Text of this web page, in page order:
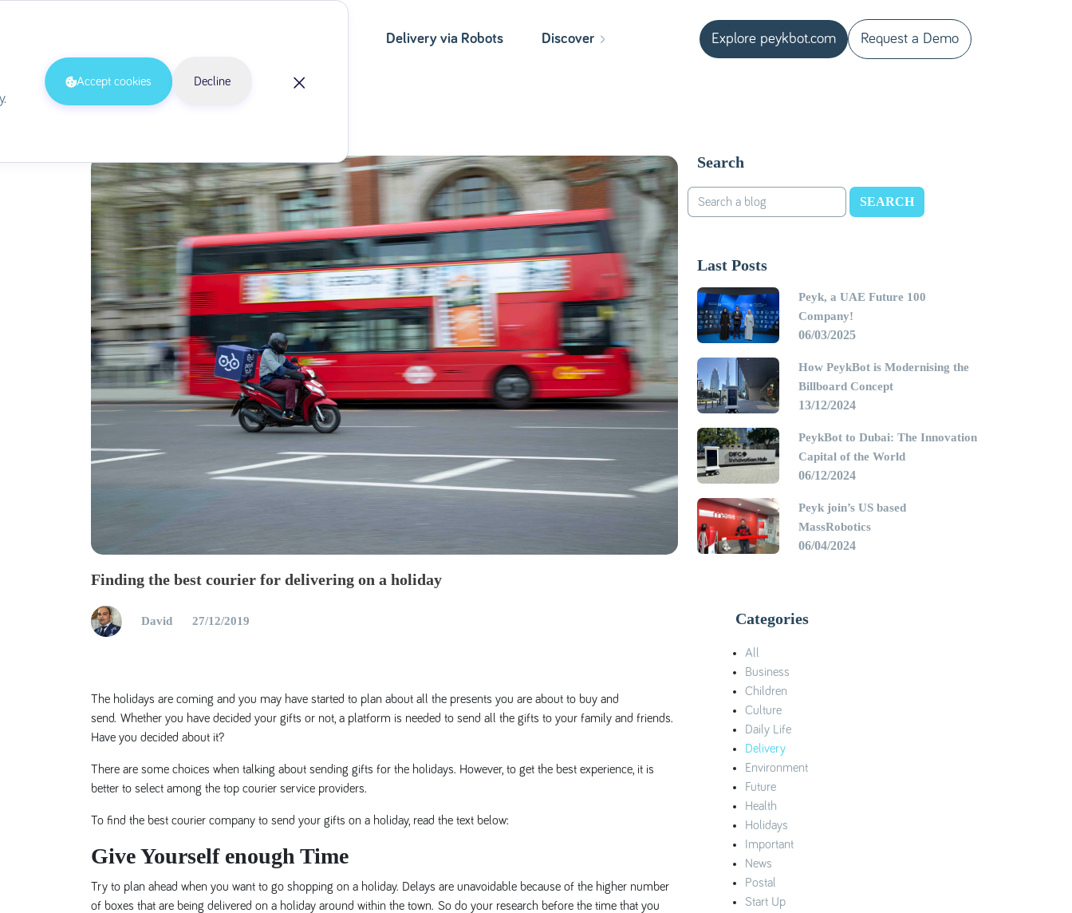
Delivery via Robots Discover Explore peykbot.com Request a Demo
Accept cookies Decline
Finding the best courier for delivering on a holiday
David 27/12/2019
The holidays are coming and you may have started to plan about all the presents you are about to buy and
send. Whether you have decided your gifts or not, a platform is needed to send all the gifts to your family and friends.
Have you decided about it?
There are some choices when talking about sending gifts for the holidays. However, to get the best experience, it is
better to select among the top courier service providers.
To find the best courier company to send your gifts on a holiday, read the text below:
Give Yourself enough Time
Try to plan ahead when you want to go shopping on a holiday. Delays are unavoidable because of the higher number
of boxes that are being delivered on a holiday around within the town. So do your research before the time that you
Search
SEARCH
Last Posts
Peyk, a UAE Future 100
Company!
06/03/2025
How PeykBot is Modernising the
Billboard Concept
13/12/2024
PeykBot to Dubai: The Innovation
Capital of the World
06/12/2024
Peyk join’s US based
MassRobotics
06/04/2024
Categories
All
Business
Children
Culture
Daily Life
Delivery
Environment
Future
Health
Holidays
Important
News
Postal
Start Up